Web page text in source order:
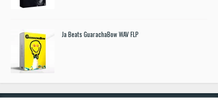
Ja Beats GuarachaBow WAV FLP